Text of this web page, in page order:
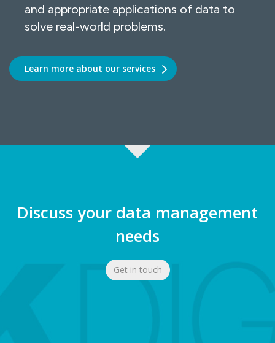
and appropriate applications of data to
solve real-world problems.
Learn more about our services
Discuss your data management
needs
Get in touch